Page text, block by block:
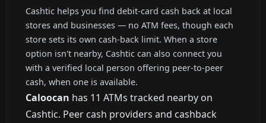
Cashtic helps you find debit-card cash back at local
stores and businesses — no ATM fees, though each
store sets its own cash-back limit. When a store
option isn't nearby, Cashtic can also connect you
with a verified local person offering peer-to-peer
cash, when one is available.
Caloocan has 11 ATMs tracked nearby on
Cashtic. Peer cash providers and cashback